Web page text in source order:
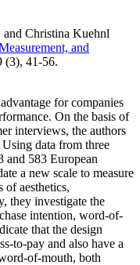
Christina Kuehnl
and
(3), 41-56.
for companies
On the basis of
interviews, the authors
data from three
and 583 European
a new scale to measure
of aesthetics,
they investigate the
intention, word-of-
that the design
to-pay and also have a
of-mouth, both